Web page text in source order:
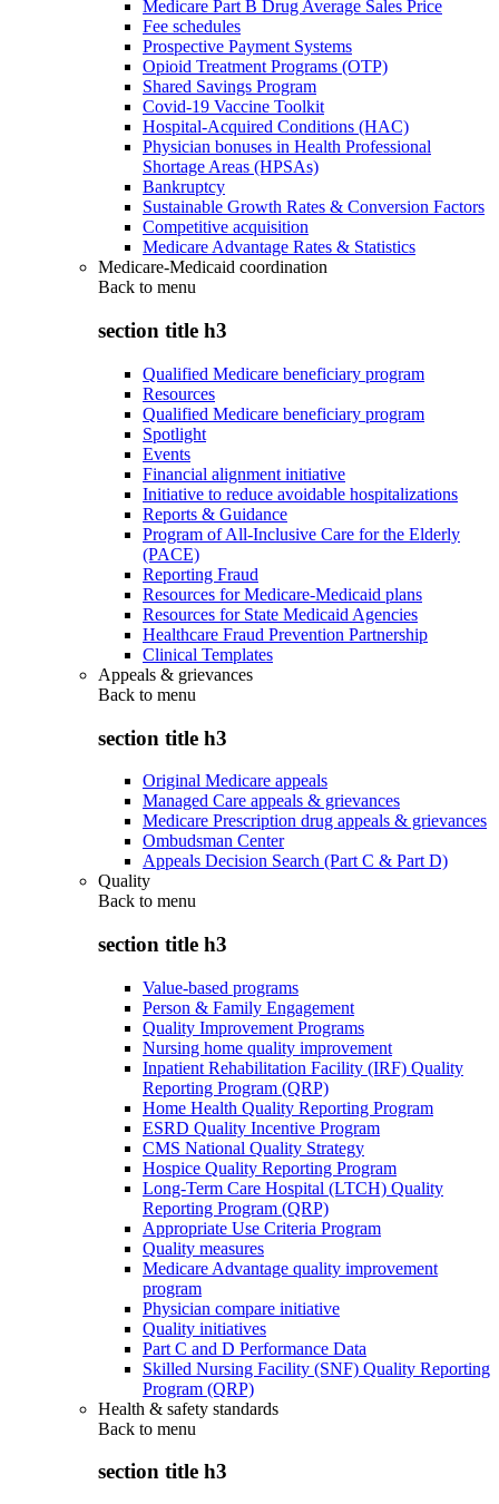
Medicare Part B Drug Average Sales Price
Fee schedules
Prospective Payment Systems
Opioid Treatment Programs (OTP)
Shared Savings Program
Covid-19 Vaccine Toolkit
Hospital-Acquired Conditions (HAC)
Physician bonuses in Health Professional
Shortage Areas (HPSAs)
Bankruptcy
Sustainable Growth Rates & Conversion Factors
Competitive acquisition
Medicare Advantage Rates & Statistics
Medicare-Medicaid coordination
Back to menu
section title h3
Qualified Medicare beneficiary program
Resources
Qualified Medicare beneficiary program
Spotlight
Events
Financial alignment initiative
Initiative to reduce avoidable hospitalizations
Reports & Guidance
Program of All-Inclusive Care for the Elderly
(PACE)
Reporting Fraud
Resources for Medicare-Medicaid plans
Resources for State Medicaid Agencies
Healthcare Fraud Prevention Partnership
Clinical Templates
Appeals & grievances
Back to menu
section title h3
Original Medicare appeals
Managed Care appeals & grievances
Medicare Prescription drug appeals & grievances
Ombudsman Center
Appeals Decision Search (Part C & Part D)
Quality
Back to menu
section title h3
Value-based programs
Person & Family Engagement
Quality Improvement Programs
Nursing home quality improvement
Inpatient Rehabilitation Facility (IRF) Quality
Reporting Program (QRP)
Home Health Quality Reporting Program
ESRD Quality Incentive Program
CMS National Quality Strategy
Hospice Quality Reporting Program
Long-Term Care Hospital (LTCH) Quality
Reporting Program (QRP)
Appropriate Use Criteria Program
Quality measures
Medicare Advantage quality improvement
program
Physician compare initiative
Quality initiatives
Part C and D Performance Data
Skilled Nursing Facility (SNF) Quality Reporting
Program (QRP)
Health & safety standards
Back to menu
section title h3